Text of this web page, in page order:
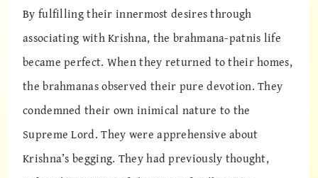
By fulfilling their innermost desires through
associating with Krishna, the brahmana-patnis life
became perfect. When they returned to their homes,
the brahmanas observed their pure devotion. They
condemned their own inimical nature to the
Supreme Lord. They were apprehensive about
Krishna’s begging. They had previously thought,